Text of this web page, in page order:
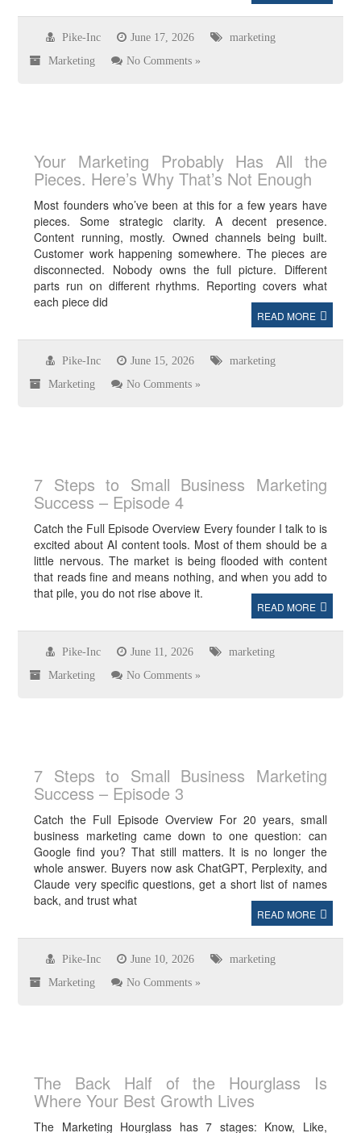
Pike-Inc June 17, 2026 marketing
Marketing No Comments »
Your Marketing Probably Has All the
Pieces. Here’s Why That’s Not Enough
Most founders who’ve been at this for a few years have
pieces. Some strategic clarity. A decent presence.
Content running, mostly. Owned channels being built.
Customer work happening somewhere. The pieces are
disconnected. Nobody owns the full picture. Different
parts run on different rhythms. Reporting covers what
each piece did
READ MORE
Pike-Inc June 15, 2026 marketing
Marketing No Comments »
7 Steps to Small Business Marketing
Success – Episode 4
Catch the Full Episode Overview Every founder I talk to is
excited about AI content tools. Most of them should be a
little nervous. The market is being flooded with content
that reads fine and means nothing, and when you add to
that pile, you do not rise above it.
READ MORE
Pike-Inc June 11, 2026 marketing
Marketing No Comments »
7 Steps to Small Business Marketing
Success – Episode 3
Catch the Full Episode Overview For 20 years, small
business marketing came down to one question: can
Google find you? That still matters. It is no longer the
whole answer. Buyers now ask ChatGPT, Perplexity, and
Claude very specific questions, get a short list of names
back, and trust what
READ MORE
Pike-Inc June 10, 2026 marketing
Marketing No Comments »
The Back Half of the Hourglass Is
Where Your Best Growth Lives
The Marketing Hourglass has 7 stages: Know, Like,